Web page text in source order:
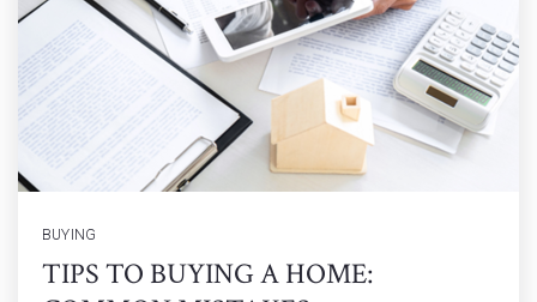
BUYING
TIPS TO BUYING A HOME: